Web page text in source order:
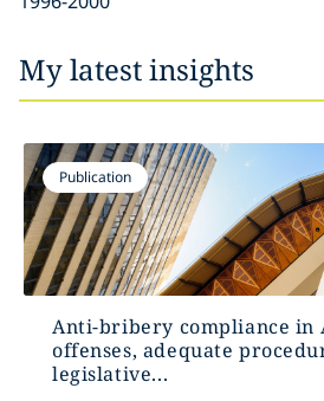
My latest insights
Publication
Anti-bribery compliance in
offenses, adequate
legislative...